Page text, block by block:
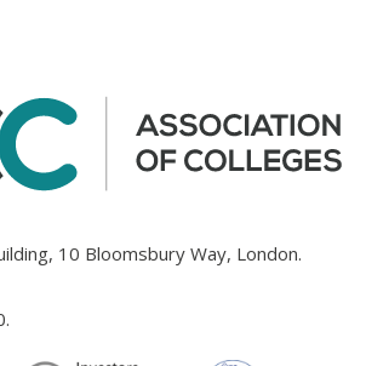
10 Bloomsbury Way, London.
.